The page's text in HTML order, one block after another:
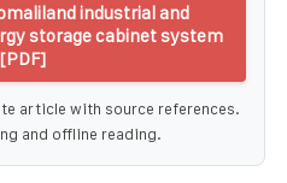
industrial and
storage cabinet system
[PDF]
article with source references.
and offline reading.